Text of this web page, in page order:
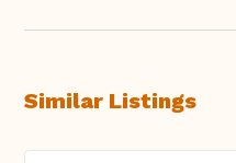
Similar Listings